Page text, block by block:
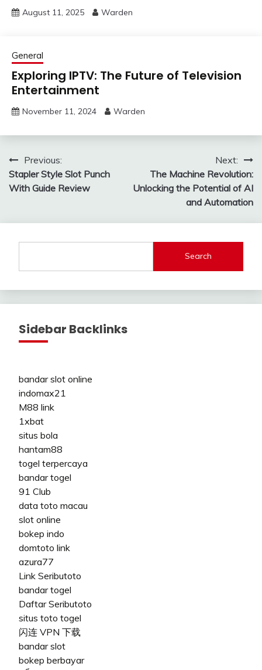
August 11, 2025 Warden
General
Exploring IPTV: The Future of Television
Entertainment
November 11, 2024 Warden
Post
navigation
Previous:
Stapler Style Slot Punch
With Guide Review
Next:
The Machine Revolution:
Unlocking the Potential of AI
and Automation
Search
Sidebar Backlinks
bandar slot online
indomax21
M88 link
1xbat
situs bola
hantam88
togel terpercaya
bandar togel
91 Club
data toto macau
slot online
bokep indo
domtoto link
azura77
Link Seributoto
bandar togel
Daftar Seributoto
situs toto togel
闪连 VPN 下载
bandar slot
bokep berbayar